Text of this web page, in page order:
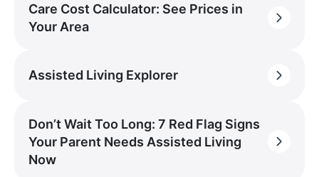
Care Cost Calculator: See Prices in
Your Area
Assisted Living Explorer
Don’t Wait Too Long: 7 Red Flag Signs
Your Parent Needs Assisted Living
Now